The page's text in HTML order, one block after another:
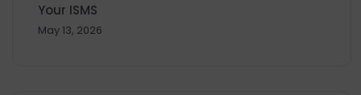
Your ISMS
May 13, 2026